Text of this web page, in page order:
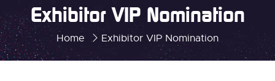
Home Exhibitor VIP Nomination
Exhibitor VIP Nomination